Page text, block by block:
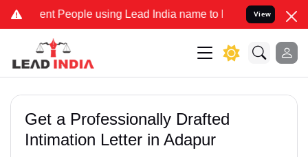
People using Lead India name to Resolve your Legal
View
Get a Professionally Drafted
Intimation Letter in Adapur